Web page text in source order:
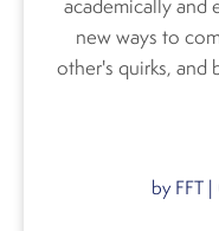
academically and
new ways to
other's quirks, and
by FFT|